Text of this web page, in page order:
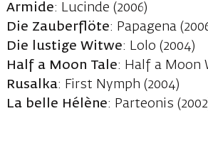
Armide: Lucinde (2006)
Die Zauberflöte: Papagena
Die lustige Witwe: Lolo (2004)
Half a Moon Tale: Half a Moon
Rusalka: First Nymph (2004)
La belle Hélène: Parteonis